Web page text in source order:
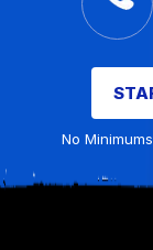
No Minimums